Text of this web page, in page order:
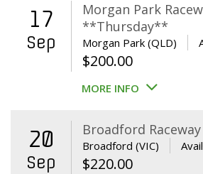
17
Sep
Morgan Park
**Thursday**
Morgan Park (QLD)
$200.00
MORE INFO
20
Sep
Broadford
Broadford (VIC)
$220.00